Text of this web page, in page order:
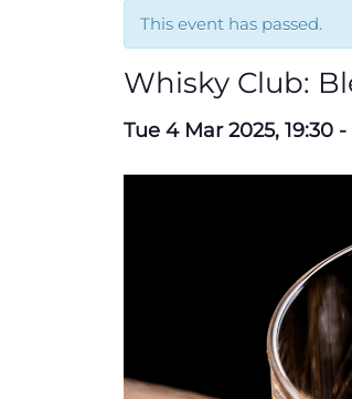
This event has passed.
Whisky Club:
Tue 4 Mar 2025, 19:30 -